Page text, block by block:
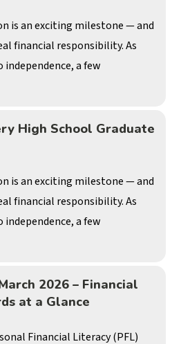
is an exciting milestone — and
financial responsibility. As
a few
High School Graduate
is an exciting milestone — and
financial responsibility. As
a few
2026 – Financial
at a Glance
Financial Literacy (PFL)